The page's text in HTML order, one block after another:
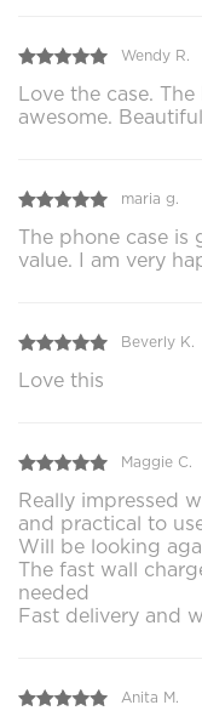
Wendy R.
Love the case.
awesome.
maria g.
The phone case is
value. I am very
Beverly K.
Love this
Maggie C.
Really impressed
and practical to
Will be looking
The fast wall
needed
Fast delivery and
Anita M.